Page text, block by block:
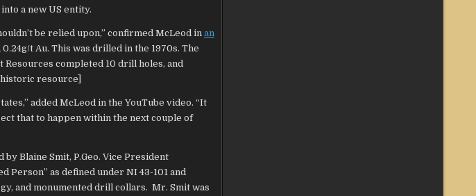
a new US entity.
be relied upon,” confirmed McLeod in an
t Au. This was drilled in the 1970s. The
completed 10 drill holes, and
resource]
added McLeod in the YouTube video. “It
that to happen within the next couple of
Blaine Smit, P.Geo. Vice President
Person” as defined under NI 43-101 and
and monumented drill collars. Mr. Smit was